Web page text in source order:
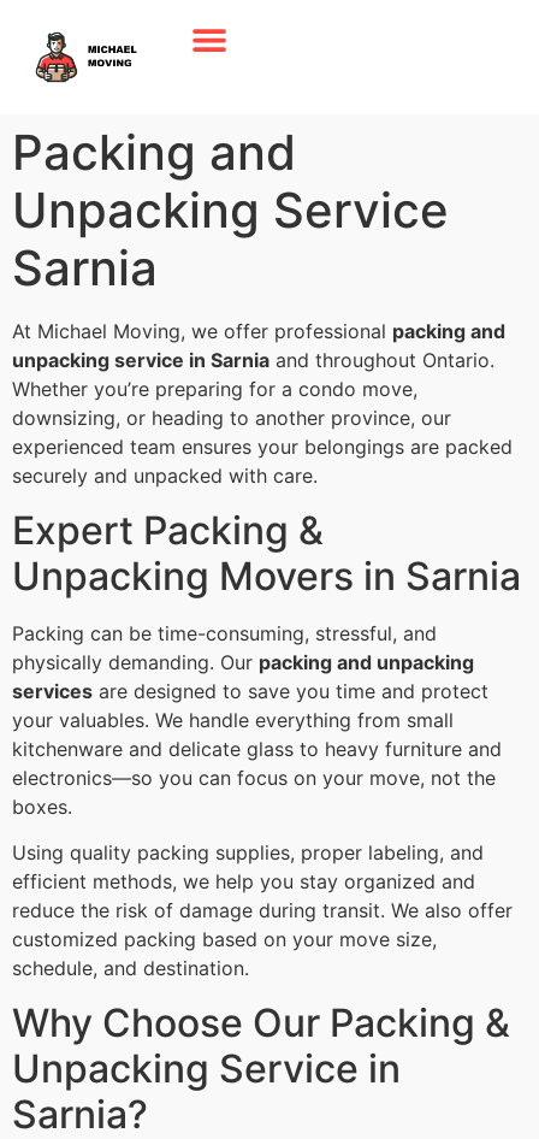
Packing and
Unpacking Service
Sarnia
At Michael Moving, we offer professional packing and
unpacking service in Sarnia and throughout Ontario.
Whether you’re preparing for a condo move,
downsizing, or heading to another province, our
experienced team ensures your belongings are packed
securely and unpacked with care.
Expert Packing &
Unpacking Movers in Sarnia
Packing can be time-consuming, stressful, and
physically demanding. Our packing and unpacking
services are designed to save you time and protect
your valuables. We handle everything from small
kitchenware and delicate glass to heavy furniture and
electronics—so you can focus on your move, not the
boxes.
Using quality packing supplies, proper labeling, and
efficient methods, we help you stay organized and
reduce the risk of damage during transit. We also offer
customized packing based on your move size,
schedule, and destination.
Why Choose Our Packing &
Unpacking Service in
Sarnia?